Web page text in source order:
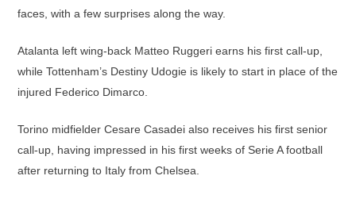
faces, with a few surprises along the way.
Atalanta left wing-back Matteo Ruggeri earns his first call-up,
while Tottenham’s Destiny Udogie is likely to start in place of the
injured Federico Dimarco.
Torino midfielder Cesare Casadei also receives his first senior
call-up, having impressed in his first weeks of Serie A football
after returning to Italy from Chelsea.